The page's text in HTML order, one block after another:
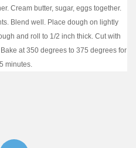
Cream butter, sugar, eggs together.
Blend well. Place dough on lightly
and roll to 1/2 inch thick. Cut with
at 350 degrees to 375 degrees for
minutes.